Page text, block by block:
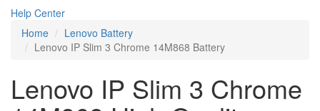
Help Center
Home
Lenovo Battery
Lenovo IP Slim 3 Chrome 14M868 Battery
Lenovo IP Slim 3 Chrome